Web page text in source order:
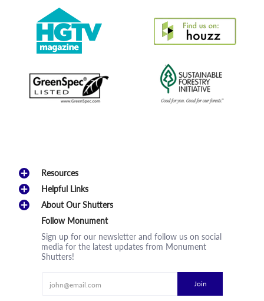
Resources
Helpful Links
About Our Shutters
Follow Monument
Sign up for our newsletter and follow us on social
media for the latest updates from Monument
Shutters!
Join